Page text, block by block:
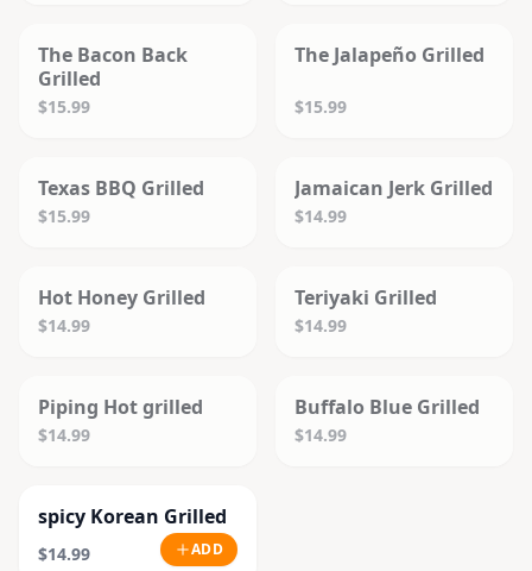
The Bacon Back
Grilled
$15.99
The Jalapeño Grilled
$15.99
Texas BBQ Grilled
$15.99
Jamaican Jerk Grilled
$14.99
Hot Honey Grilled
$14.99
Teriyaki Grilled
$14.99
Piping Hot grilled
$14.99
Buffalo Blue Grilled
$14.99
spicy Korean Grilled
$14.99 ADD